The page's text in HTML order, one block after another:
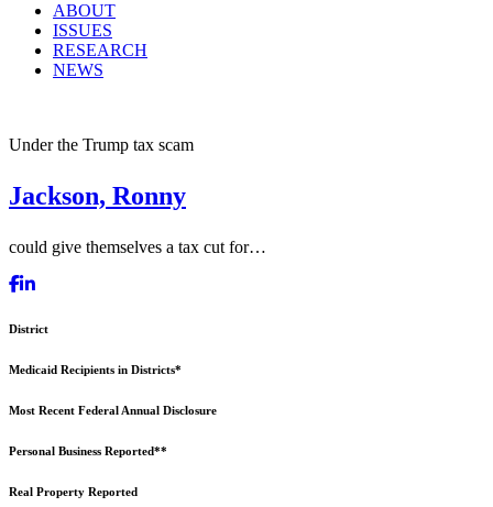
ABOUT
ISSUES
RESEARCH
NEWS
Under the Trump tax scam
Jackson, Ronny
could give themselves a tax cut for…
District
Medicaid Recipients in Districts*
Most Recent Federal Annual Disclosure
Personal Business Reported**
Real Property Reported